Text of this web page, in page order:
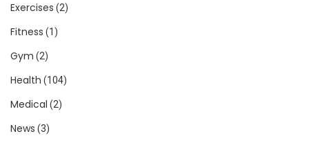
Exercises (2)
Fitness (1)
Gym (2)
Health (104)
Medical (2)
News (3)